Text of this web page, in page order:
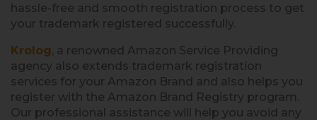
hassle-free and smooth registration process to get
your trademark registered successfully.
Krolog, a renowned Amazon Service Providing
agency also extends trademark registration
services for your Amazon Brand and also helps you
register with the Amazon Brand Registry program.
Our professional assistance will help you avoid any